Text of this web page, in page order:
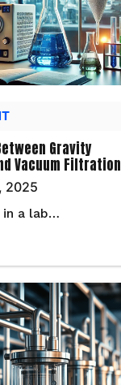
Gravity
Vacuum Filtration
2025
in a lab…